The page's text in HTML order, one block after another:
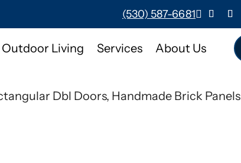
(530) 587-6681
Outdoor Living Services About Us
Dbl Doors, Handmade Brick Panels